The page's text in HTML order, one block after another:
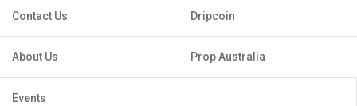
Contact Us
About Us
Dripcoin
Prop Australia
Events